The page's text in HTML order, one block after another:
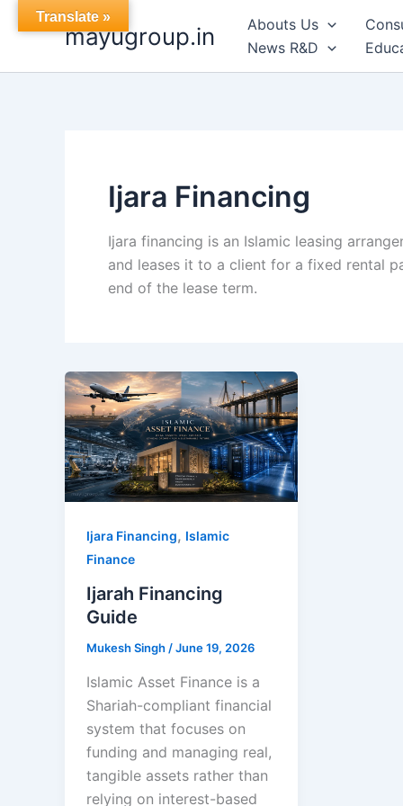
Skip
mayugroup.in Abouts Us
News R&D
Ijara Financing
Ijara financing is an Islamic leasing
and leases it to a client for a fixed rental
end of the lease term.
Ijara Financing, Islamic
Finance
Ijarah Financing
Guide
Mukesh Singh/June 19, 2026
Islamic Asset Finance is a
Shariah-compliant financial
system that focuses on
funding and managing real,
tangible assets rather than
relying on interest-based
Translate »